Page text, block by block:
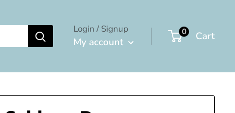
Login / Signup
My account
0 Cart